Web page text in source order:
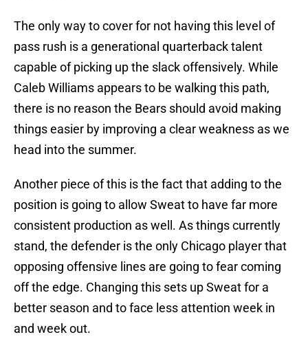
The only way to cover for not having this level of
pass rush is a generational quarterback talent
capable of picking up the slack offensively. While
Caleb Williams appears to be walking this path,
there is no reason the Bears should avoid making
things easier by improving a clear weakness as we
head into the summer.
Another piece of this is the fact that adding to the
position is going to allow Sweat to have far more
consistent production as well. As things currently
stand, the defender is the only Chicago player that
opposing offensive lines are going to fear coming
off the edge. Changing this sets up Sweat for a
better season and to face less attention week in
and week out.